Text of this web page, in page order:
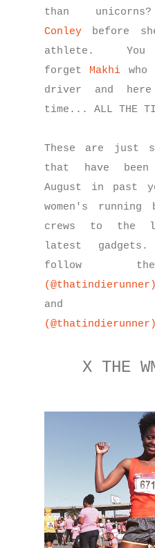
than
Conley before
athlete.
forget Makhi who
driver and
time... ALL THE
These are just
that have
August in past
women's running
crews to the
latest
follow
(@thatindierunner)
(@thatindierunner)
X THE